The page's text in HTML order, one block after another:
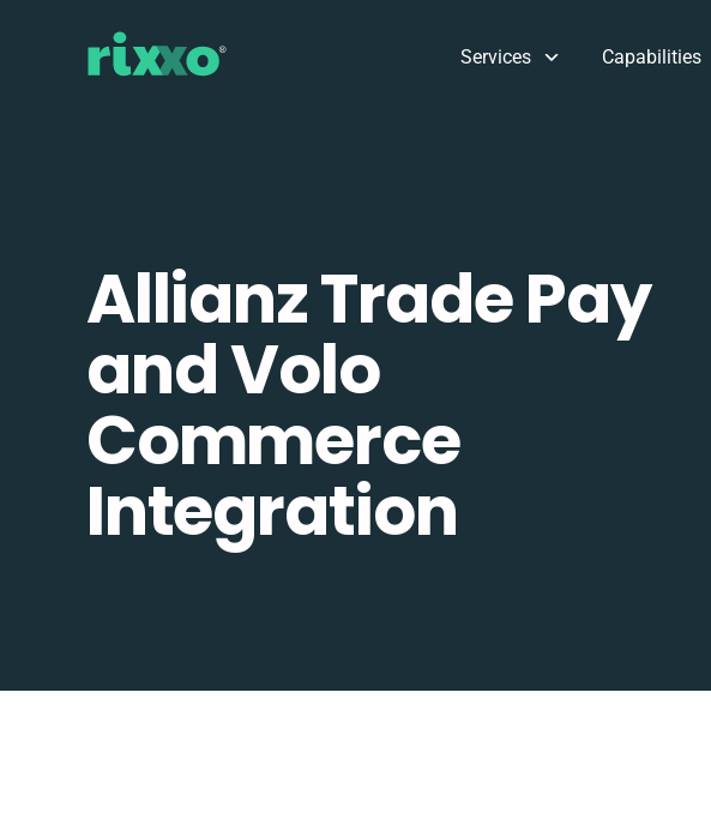
Services Capabilities
Allianz Trade Pay
and Volo
Commerce
Integration